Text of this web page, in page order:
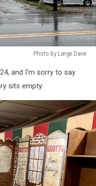
Photo by Large Dave
and I'm sorry to say
sits empty.